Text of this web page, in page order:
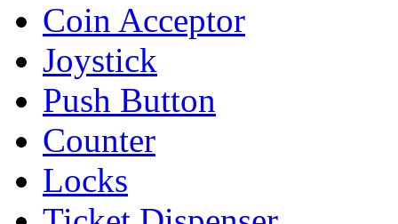
Coin Acceptor
Joystick
Push Button
Counter
Locks